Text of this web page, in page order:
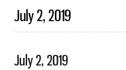
July 2, 2019
July 2, 2019